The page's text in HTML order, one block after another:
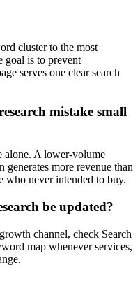
cluster to the most
goal is to prevent
serves one clear search
mistake small
alone. A lower-volume
more revenue than
who never intended to buy.
be updated?
channel, check Search
map whenever services,